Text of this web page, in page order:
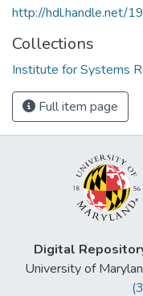
http://hdl.handle.net/
Collections
Institute for Systems
Full item page
Digital
University of